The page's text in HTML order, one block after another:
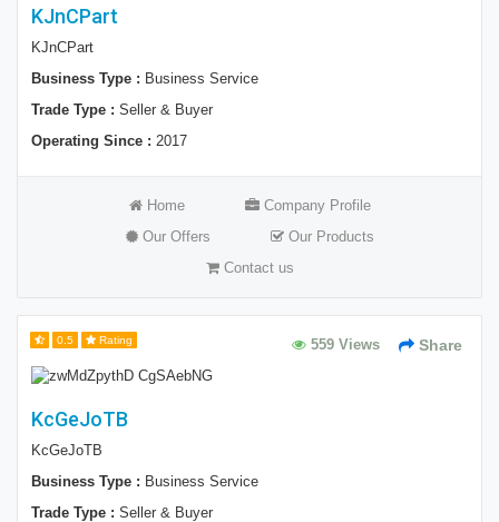
KJnCPart
KJnCPart
Business Type : Business Service
Trade Type : Seller & Buyer
Operating Since : 2017
Home
Company Profile
Our Offers
Our Products
Contact us
0.5 Rating Share
559 Views
KcGeJoTB
KcGeJoTB
Business Type : Business Service
Trade Type : Seller & Buyer